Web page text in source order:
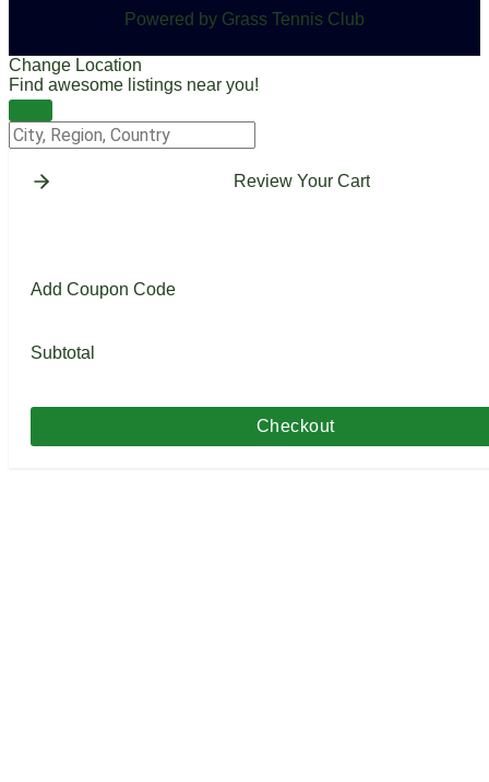
Powered by Grass Tennis Club
Change Location
Find awesome listings near you!
Change Location
Review Your Cart
Add Coupon Code
Subtotal
Checkout